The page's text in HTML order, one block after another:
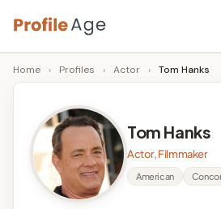
Skip
to
content
P
r
Age,
Wiki,
Bio
Facts
Home › Profiles › Actor › Tom Hanks
Tom Hanks
Actor, Filmmaker
American